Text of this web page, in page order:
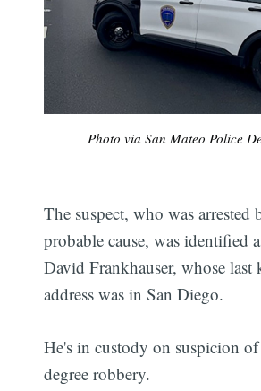
Photo via San Mateo Police
The suspect, who was arrested
probable cause, was identified
David Frankhauser, whose last
address was in San Diego.
He's in custody on suspicion
degree robbery.